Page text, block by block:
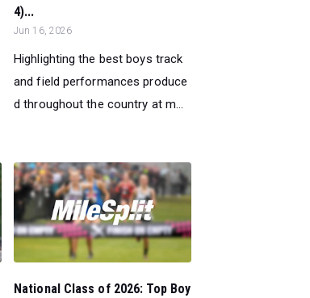
4)...
Jun 16, 2026
Highlighting the best boys track
and field performances produce
d throughout the country at m...
National Class of 2026: Top Boy